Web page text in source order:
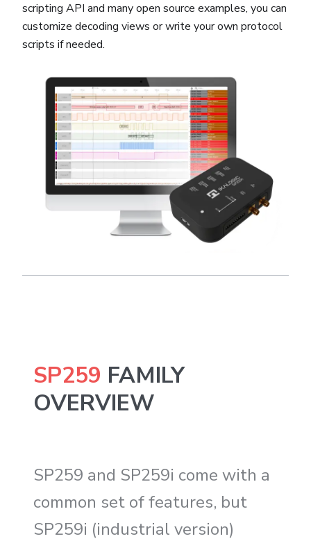
scripting API and many open source examples, you can
customize decoding views or write your own protocol
scripts if needed.
SP259 FAMILY
OVERVIEW
SP259 and SP259i come with a
common set of features, but
SP259i (industrial version)